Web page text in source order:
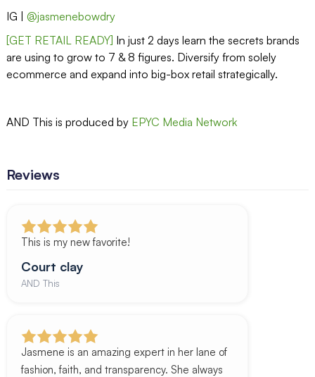
IG | @jasmenebowdry
[GET RETAIL READY] In just 2 days learn the secrets brands
are using to grow to 7 & 8 figures. Diversify from solely
ecommerce and expand into big-box retail strategically.
AND This is produced by EPYC Media Network
Reviews
This is my new favorite!
Court clay
AND This
Jasmene is an amazing expert in her lane of
fashion, faith, and transparency. She always